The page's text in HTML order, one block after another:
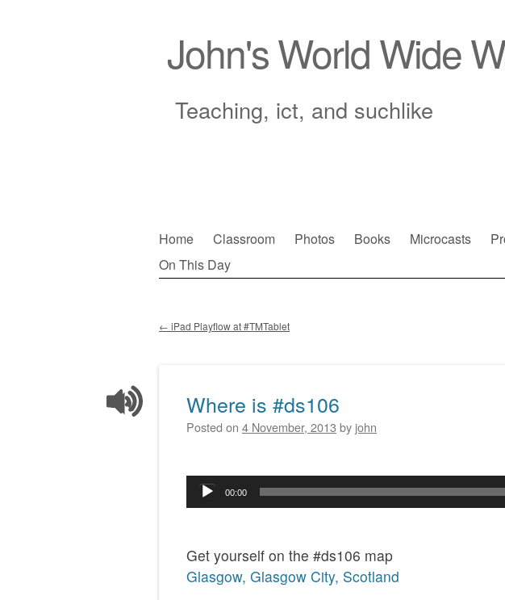
John's World Wide
Teaching, ict, and suchlike
Main menu
Skip
to
Home Classroom Photos Books Microcasts
On This Day
← iPad Playflow at #TMTablet
Where is #ds106
Posted on 4 November, 2013 by john
Audio
Player
00:00
Get yourself on the #ds106 map
Glasgow, Glasgow City, Scotland